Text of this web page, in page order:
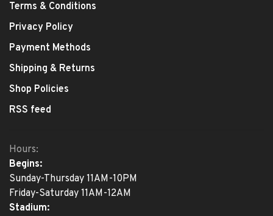
Terms & Conditions
Privacy Policy
Payment Methods
Shipping & Returns
Shop Policies
RSS feed
Hours:
Begins:
Sunday-Thursday 11AM-10PM
Friday-Saturday 11AM-12AM
Stadium: